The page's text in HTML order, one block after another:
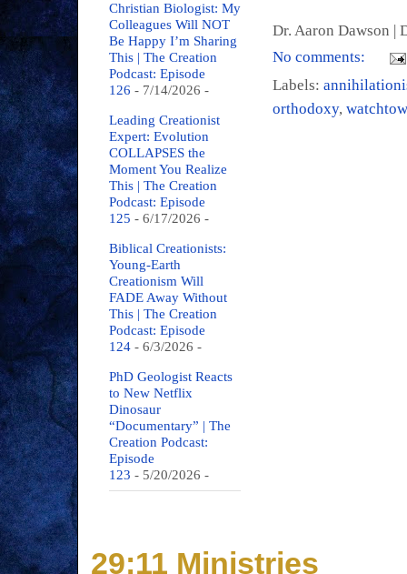
Dr. Aaron Dawson |
No comments:
Labels:
orthodoxy,
Christian Biologist: My
Colleagues Will NOT
Be Happy I’m Sharing
This | The Creation
Podcast: Episode
126 - 7/14/2026 -
Leading Creationist
Expert: Evolution
COLLAPSES the
Moment You Realize
This | The Creation
Podcast: Episode
125 - 6/17/2026 -
Biblical Creationists:
Young-Earth
Creationism Will
FADE Away Without
This | The Creation
Podcast: Episode
124 - 6/3/2026 -
PhD Geologist Reacts
to New Netflix
Dinosaur
“Documentary” | The
Creation Podcast:
Episode
123 - 5/20/2026 -
29:11 Ministries